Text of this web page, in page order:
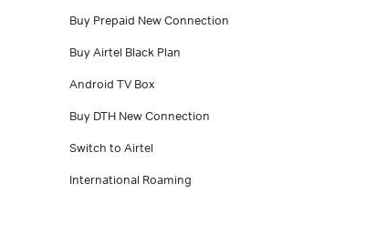
Buy Prepaid New Connection
Buy Airtel Black Plan
Android TV Box
Buy DTH New Connection
Switch to Airtel
International Roaming